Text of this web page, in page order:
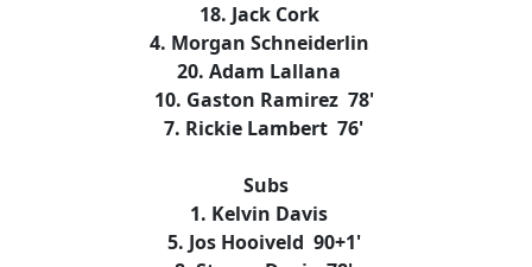
18. Jack Cork
4. Morgan Schneiderlin
20. Adam Lallana
10. Gaston Ramirez 78'
7. Rickie Lambert 76'
Subs
1. Kelvin Davis
5. Jos Hooiveld 90+1'